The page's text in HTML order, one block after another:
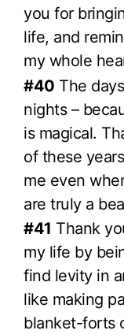
you for
life, and
my whole
#40 The
nights –
is magical.
of these
me even
are truly a
#41 Thank
my life by
find levity in
like making
blanket-forts